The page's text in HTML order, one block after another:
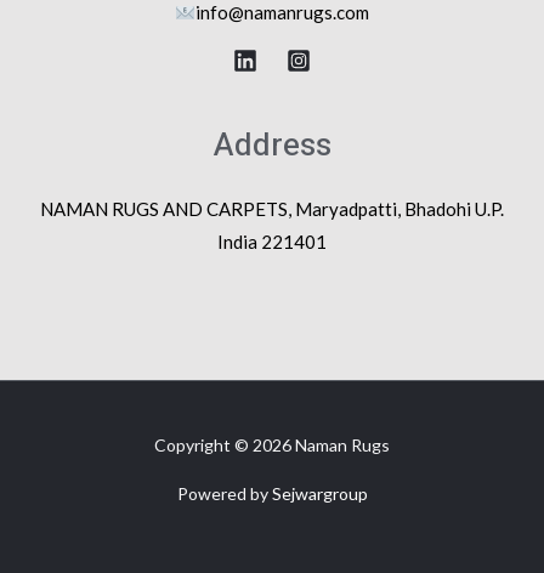
info@namanrugs.com
Address
NAMAN RUGS AND CARPETS, Maryadpatti, Bhadohi U.P.
India 221401
Copyright © 2026 Naman Rugs
Powered bySejwargroup